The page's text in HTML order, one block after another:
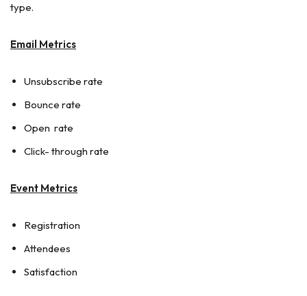
type.
Email Metrics
Unsubscribe rate
Bounce rate
Open rate
Click- through rate
Event Metrics
Registration
Attendees
Satisfaction